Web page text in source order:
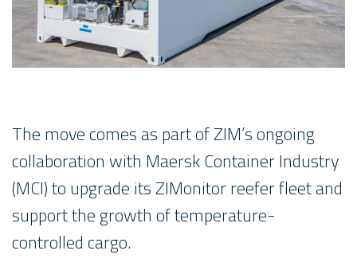
The move comes as part of ZIM’s ongoing
collaboration with Maersk Container Industry
(MCI) to upgrade its ZIMonitor reefer fleet and
support the growth of temperature-
controlled cargo.